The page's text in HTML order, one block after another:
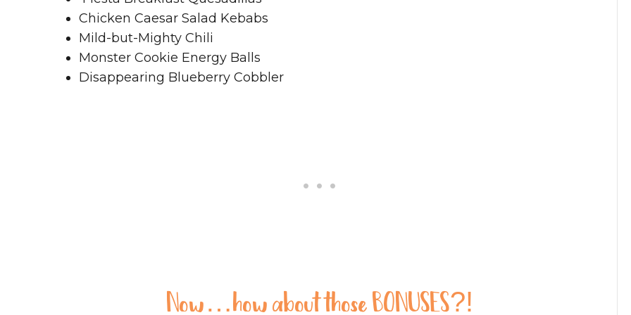
Chicken Caesar Salad Kebabs
Mild-but-Mighty Chili
Monster Cookie Energy Balls
Disappearing Blueberry Cobbler
Now…how about those BONUSES?!